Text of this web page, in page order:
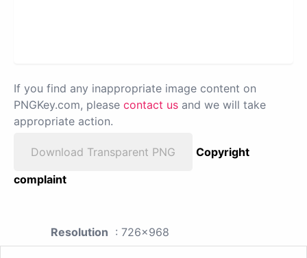
If you find any inappropriate image content on
PNGKey.com, please contact us and we will take
appropriate action.
Download Transparent PNG
Copyright
complaint
Resolution : 726x968